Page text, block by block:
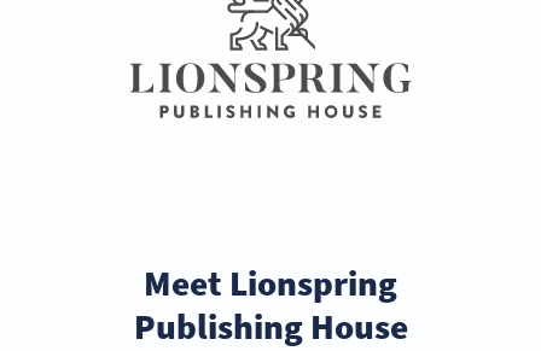
Meet Lionspring
Publishing House